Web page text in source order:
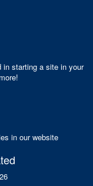
in starting a site in your
in our website